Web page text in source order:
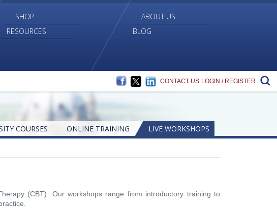
SHOP
ABOUT US
RESOURCES BLOG
FACEBOOKTWITTERLINKEDIN
CONTACT US LOGIN / REGISTER
COURSES ONLINE TRAINING
LIVE WORKSHOPS
(CBT). Our workshops range from introductory training to